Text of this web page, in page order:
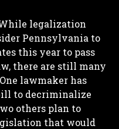
legalization
Pennsylvania to
this year to pass
there are still many
lawmaker has
to decriminalize
others plan to
that would